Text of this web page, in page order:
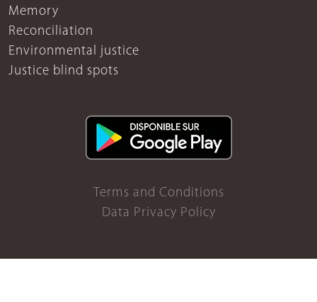
Memory
Reconciliation
Environmental justice
Justice blind spots
Terms and Conditions
Data Privacy Policy